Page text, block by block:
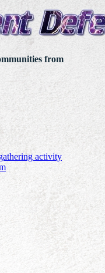
from
activity